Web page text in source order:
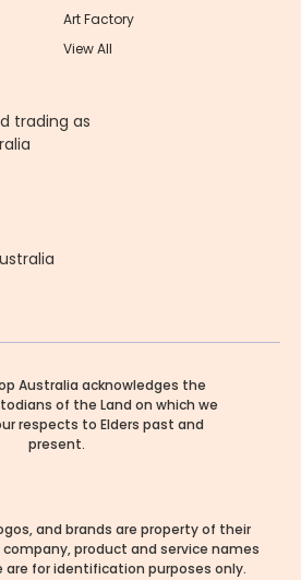
Art Factory
View All
trading as
Australia acknowledges the
of the Land on which we
respects to Elders past and
present.
and brands are property of their
product and service names
for identification purposes only.